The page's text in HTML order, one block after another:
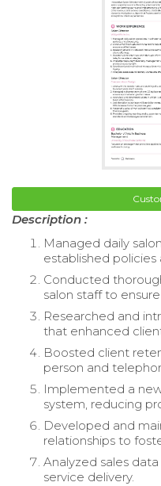
Description :
Managed daily
established policies
Conducted
salon staff to
Researched and
that enhanced
Boosted client
person and
Implemented a
system, reducing
Developed and
relationships to
Analyzed sales
service delivery.